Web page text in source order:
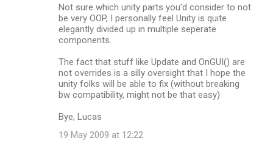
Not sure which unity parts you'd consider to not
be very OOP, I personally feel Unity is quite
elegantly divided up in multiple seperate
components.
The fact that stuff like Update and OnGUI() are
not overrides is a silly oversight that I hope the
unity folks will be able to fix (without breaking
bw compatibility, might not be that easy)
Bye, Lucas
19 May 2009 at 12:22